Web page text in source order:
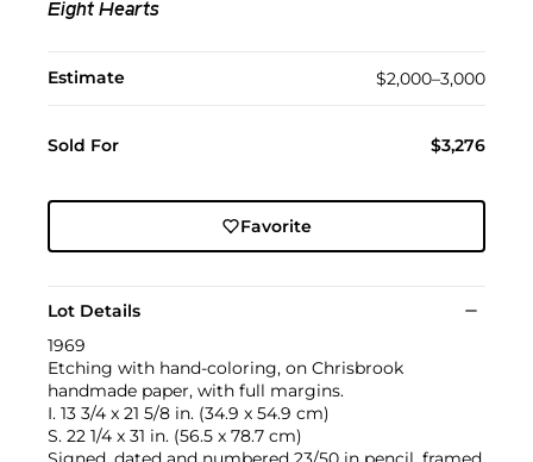
Eight Hearts
Estimate $2,000–3,000
Sold For $3,276
Favorite
Lot Details
1969
Etching with hand-coloring, on Chrisbrook
handmade paper, with full margins.
I. 13 3/4 x 21 5/8 in. (34.9 x 54.9 cm)
S. 22 1/4 x 31 in. (56.5 x 78.7 cm)